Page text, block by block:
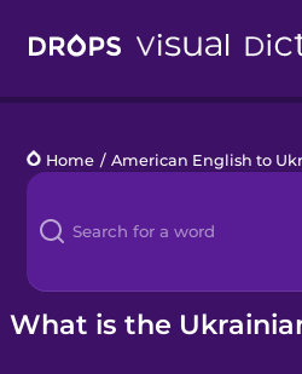
Languages
Blog
Kahoot!
Home / American English to
What is the